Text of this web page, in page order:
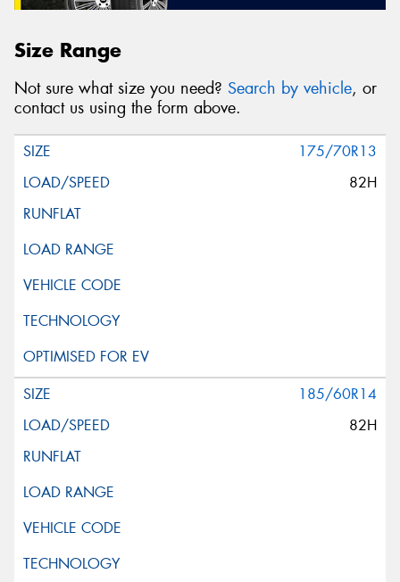
Size Range
Not sure what size you need? Search by vehicle, or
contact us using the form above.
175/70R13
82H
185/60R14
82H